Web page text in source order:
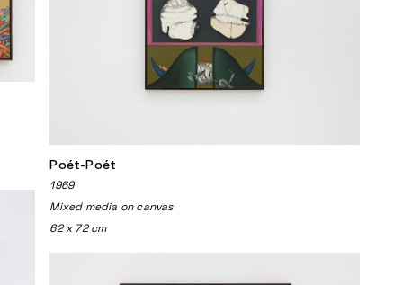
Poét-Poét
1969
Mixed media on canvas
62 x 72 cm